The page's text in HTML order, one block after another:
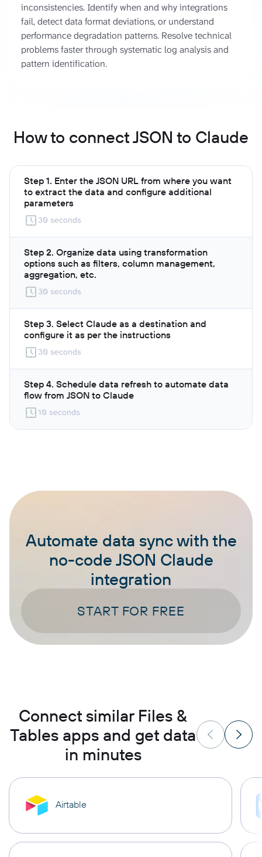
inconsistencies. Identify when and why integrations
fail, detect data format deviations, or understand
performance degradation patterns. Resolve technical
problems faster through systematic log analysis and
pattern identification.
How to connect JSON to Claude
Step 1. Enter the JSON URL from where you want
to extract the data and configure additional
parameters
30 seconds
Step 2. Organize data using transformation
options such as filters, column management,
aggregation, etc.
30 seconds
Step 3. Select Claude as a destination and
configure it as per the instructions
30 seconds
Step 4. Schedule data refresh to automate data
flow from JSON to Claude
10 seconds
Automate data sync with the
no-code JSON Claude
integration
START FOR FREE
Connect similar Files &
Tables apps and get data
in minutes
Airtable